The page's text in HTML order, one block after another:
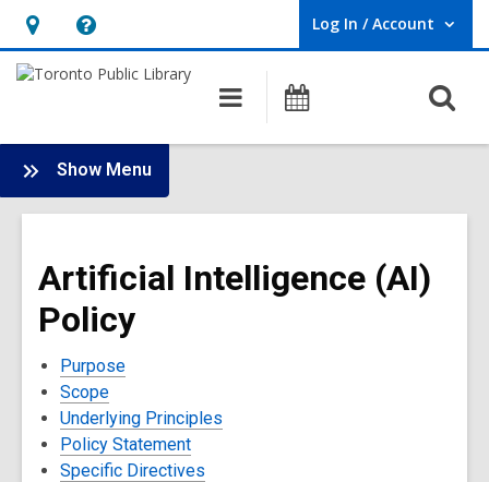
Hours
&
opens
an
overlay
Help,
opens
overlay
Log In / Account
User Log In / Account.
Main
navigation
Programs
Show Menu
Policies
and
of
Artificial Intelligence (AI)
Policy
Purpose
Scope
Underlying Principles
Policy Statement
Specific Directives